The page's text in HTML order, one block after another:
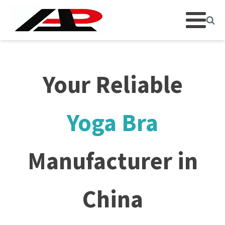
Your Reliable
Yoga Bra
Manufacturer in
China